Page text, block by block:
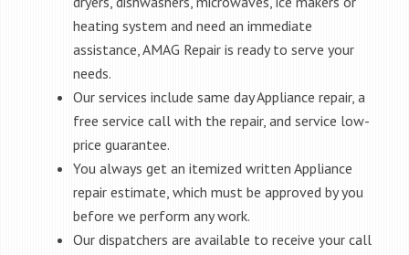
heating system and need an immediate
assistance, AMAG Repair is ready to serve your
needs.
Our services include same day Appliance repair, a
free service call with the repair, and service low-
price guarantee.
You always get an itemized written Appliance
repair estimate, which must be approved by you
before we perform any work.
Our dispatchers are available to receive your call